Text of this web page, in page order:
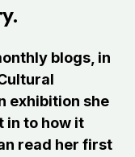
blogs, in
exhibition she
in to how it
read her first